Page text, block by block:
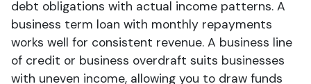
debt obligations with actual income patterns. A
business term loan with monthly repayments
works well for consistent revenue. A business line
of credit or business overdraft suits businesses
with uneven income, allowing you to draw funds